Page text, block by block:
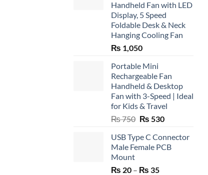
Handheld Fan with LED
Display, 5 Speed
Foldable Desk & Neck
Hanging Cooling Fan
₨ 1,050
Portable Mini
Rechargeable Fan
Handheld & Desktop
Fan with 3-Speed | Ideal
for Kids & Travel
₨750 Original
was:
₨ 750.
₨ 530Current
is:
₨ 530.
USB Type C Connector
Male Female PCB
Mount
₨ 20 – ₨ 35Price